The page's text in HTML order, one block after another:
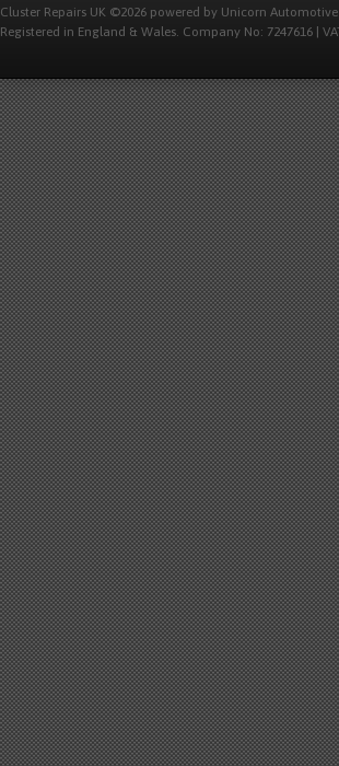
Cluster Repairs UK ©2026 powered by Unicorn
Registered in England & Wales. Company No: 7247616 |